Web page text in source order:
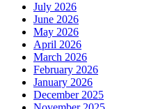
July 2026
June 2026
May 2026
April 2026
March 2026
February 2026
January 2026
December 2025